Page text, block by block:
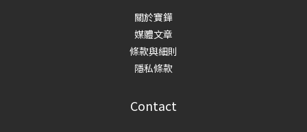
關於寶鏵
媒體文章
條款與細則
隱私條款
Contact